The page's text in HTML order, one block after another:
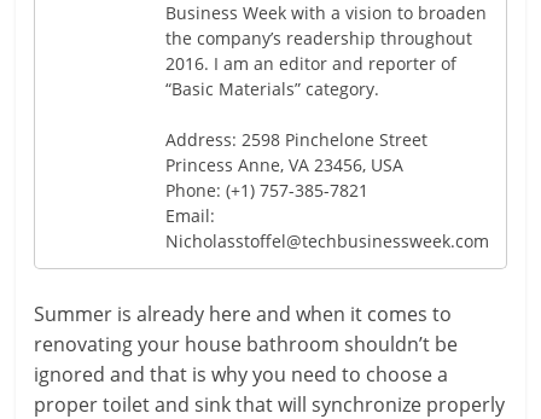
Business Week with a vision to broaden
the company’s readership throughout
2016. I am an editor and reporter of
“Basic Materials” category.
Address: 2598 Pinchelone Street
Princess Anne, VA 23456, USA
Phone: (+1) 757-385-7821
Email:
Nicholasstoffel@techbusinessweek.com
Summer is already here and when it comes to
renovating your house bathroom shouldn’t be
ignored and that is why you need to choose a
proper toilet and sink that will synchronize properly